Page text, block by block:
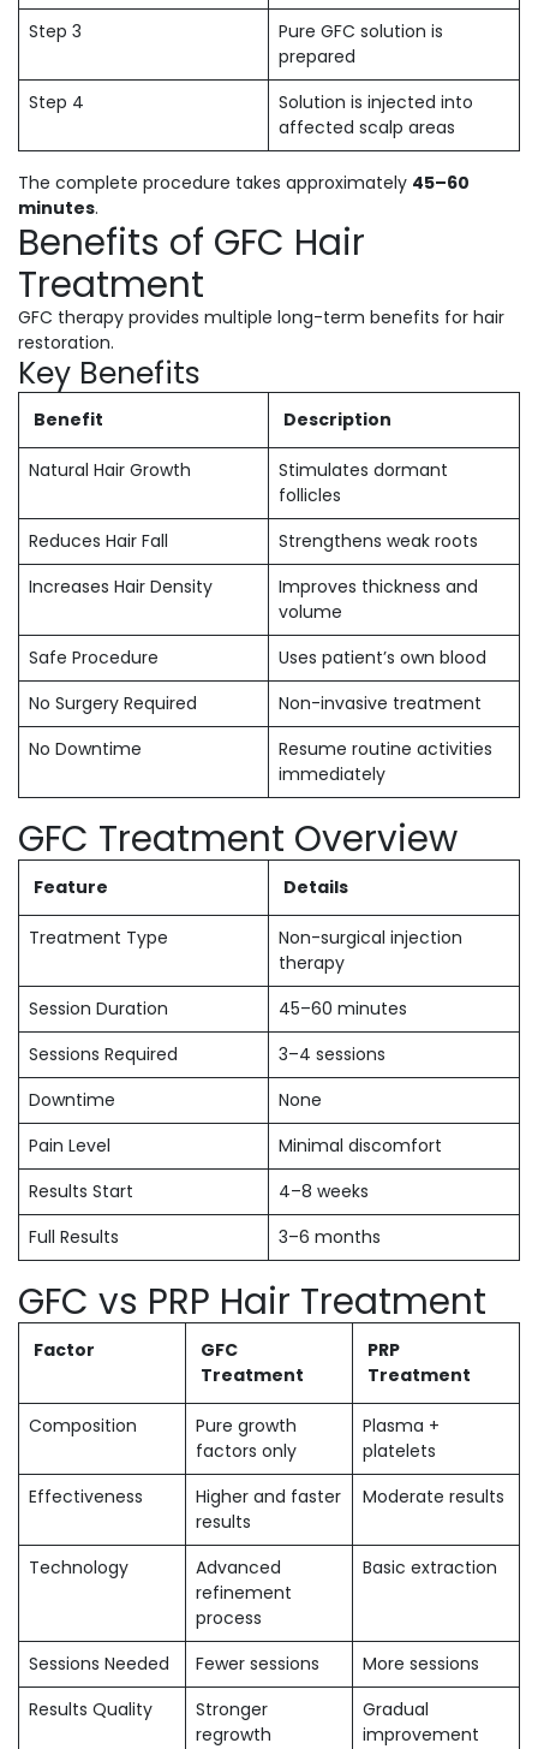
Step 3
Pure GFC solution is
prepared
Step 4
Solution is injected into
affected scalp areas
The complete procedure takes approximately 45–60
minutes.
Benefits of GFC Hair
Treatment
GFC therapy provides multiple long-term benefits for hair
restoration.
Key Benefits
Benefit Description
Natural Hair Growth
Stimulates dormant
follicles
Reduces Hair Fall
Strengthens weak roots
Increases Hair Density
Improves thickness and
volume
Safe Procedure
Uses patient’s own blood
No Surgery Required
Non-invasive treatment
No Downtime
Resume routine activities
immediately
GFC Treatment Overview
Feature Details
Treatment Type
Non-surgical injection
therapy
Session Duration
45–60 minutes
Sessions Required
3–4 sessions
Downtime
None
Pain Level
Minimal discomfort
Results Start
4–8 weeks
Full Results
3–6 months
GFC vs PRP Hair Treatment
Factor
GFC
Treatment
PRP
Treatment
Composition
Pure growth
factors only
Plasma +
platelets
Effectiveness
Higher and faster
results
Moderate results
Technology
Advanced
refinement
process
Basic extraction
Sessions Needed Fewer sessions
More sessions
Results Quality
Stronger
regrowth
Gradual
improvement